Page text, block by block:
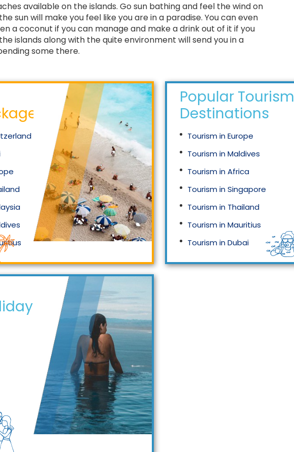
available on the islands. Go sun bathing and feel the wind on
sun will make you feel like you are in a paradise. You can even
a coconut if you can manage and make a drink out of it if you
islands along with the quite environment will send you in a
some there.
Popular Tourism
Destinations
Tourism in Europe
Tourism in Maldives
Tourism in Africa
Tourism in Singapore
Tourism in Thailand
Tourism in Mauritius
Tourism in Dubai
Tourism in Malaysia